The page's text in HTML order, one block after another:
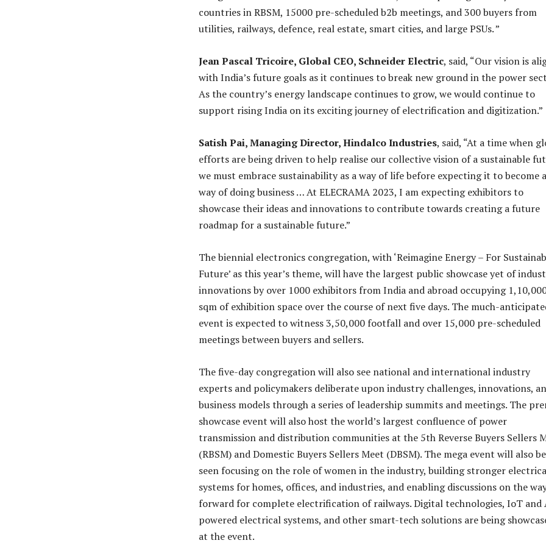
countries in RBSM, 15000 pre-scheduled b2b meetings, and 300 buyers from
utilities, railways, defence, real estate, smart cities, and large PSUs. ”
Jean Pascal Tricoire, Global CEO, Schneider Electric, said, “Our vision is
with India’s future goals as it continues to break new ground in the power
As the country’s energy landscape continues to grow, we would continue to
support rising India on its exciting journey of electrification and digitization.”
Satish Pai, Managing Director, Hindalco Industries, said, “At a time when
efforts are being driven to help realise our collective vision of a sustainable
we must embrace sustainability as a way of life before expecting it to become a
way of doing business … At ELECRAMA 2023, I am expecting exhibitors to
showcase their ideas and innovations to contribute towards creating a future
roadmap for a sustainable future.”
The biennial electronics congregation, with ‘Reimagine Energy – For
Future’ as this year’s theme, will have the largest public showcase yet of
innovations by over 1000 exhibitors from India and abroad occupying
sqm of exhibition space over the course of next five days. The much-
event is expected to witness 3,50,000 footfall and over 15,000 pre-scheduled
meetings between buyers and sellers.
The five-day congregation will also see national and international industry
experts and policymakers deliberate upon industry challenges, innovations,
business models through a series of leadership summits and meetings. The
showcase event will also host the world’s largest confluence of power
transmission and distribution communities at the 5th Reverse Buyers Sellers
(RBSM) and Domestic Buyers Sellers Meet (DBSM). The mega event will also be
seen focusing on the role of women in the industry, building stronger
systems for homes, offices, and industries, and enabling discussions on the
forward for complete electrification of railways. Digital technologies, IoT and
powered electrical systems, and other smart-tech solutions are being
at the event.